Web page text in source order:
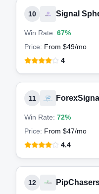
10 Signal
Win Rate: 67%
Price: From $49/mo
4
11
Win Rate: 72%
Price: From $47/mo
4.4
12